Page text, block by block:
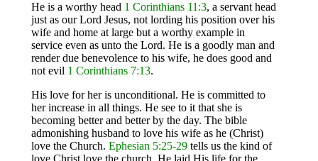
He is a worthy head 1 Corinthians 11:3, a servant head
just as our Lord Jesus, not lording his position over his
wife and home at large but a worthy example in
service even as unto the Lord. He is a goodly man and
render due benevolence to his wife, he does good and
not evil 1 Corinthians 7:13.
His love for her is unconditional. He is committed to
her increase in all things. He see to it that she is
becoming better and better by the day. The bible
admonishing husband to love his wife as he (Christ)
love the Church. Ephesian 5:25-29tells us the kind of